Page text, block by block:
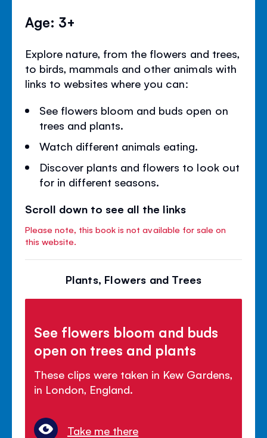
Age: 3+
Explore nature, from the flowers and trees,
to birds, mammals and other animals with
links to websites where you can:
See flowers bloom and buds open on
trees and plants.
Watch different animals eating.
Discover plants and flowers to look out
for in different seasons.
Scroll down to see all the links
Please note, this book is not available for sale on
this website.
Plants, Flowers and Trees
See flowers bloom and buds
open on trees and plants
These clips were taken in Kew Gardens,
in London, England.
Take me there